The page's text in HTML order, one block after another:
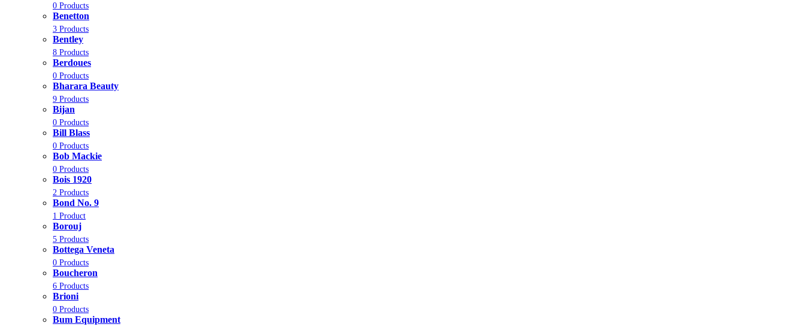
0 Products
Benetton
3 Products
Bentley
8 Products
Berdoues
0 Products
Bharara Beauty
9 Products
Bijan
0 Products
Bill Blass
0 Products
Bob Mackie
0 Products
Bois 1920
2 Products
Bond No. 9
1 Product
Borouj
5 Products
Bottega Veneta
0 Products
Boucheron
6 Products
Brioni
0 Products
Bum Equipment